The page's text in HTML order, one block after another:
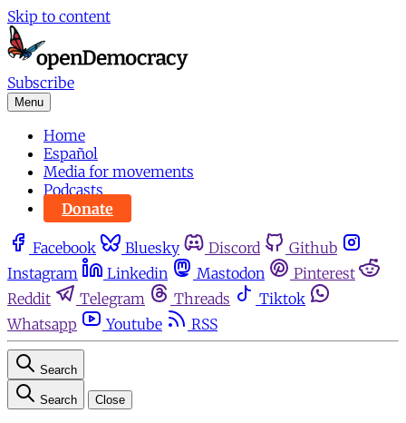
Skip to content
Subscribe
Menu
Home
Español
Media for movements
Podcasts
Donate
Facebook Bluesky Discord
Github
Instagram
Linkedin Mastodon
Pinterest
Reddit
Telegram Threads
Tiktok
Whatsapp
Youtube RSS
Search
Search Close